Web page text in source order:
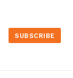
SUBSCRIBE